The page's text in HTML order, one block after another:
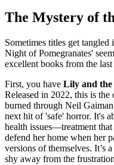
The Mystery of
Sometimes titles get
Night of Pomegranates'
excellent books from the
First, you have Lily and
Released in 2022, this is
burned through Neil
next hit of 'safe' horror. It's
health issues—treatment
defend her home when her
versions of themselves. It’s
shy away from the